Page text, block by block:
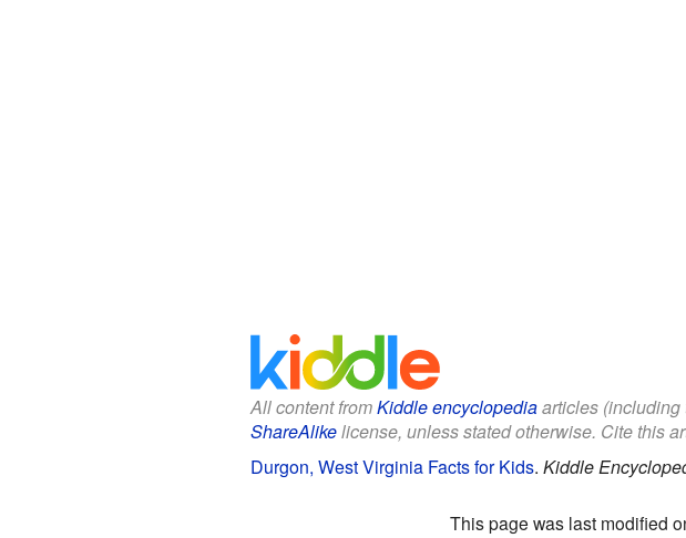
All content fromKiddle encyclopediaarticles (including
ShareAlikelicense, unless stated otherwise. Cite this
Durgon, West Virginia Facts for Kids. Kiddle
This page was last modified